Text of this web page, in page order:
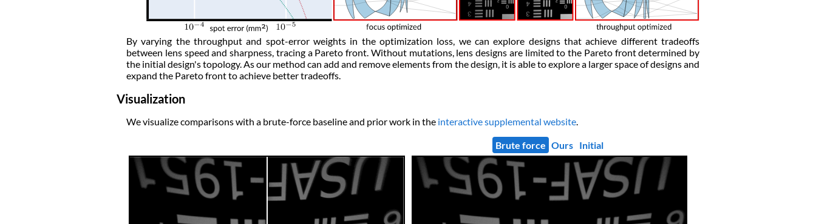
By varying the throughput and spot-error weights in the optimization loss, we can explore designs that achieve different tradeoffs
between lens speed and sharpness, tracing a Pareto front. Without mutations, lens designs are limited to the Pareto front determined by
the initial design's topology. As our method can add and remove elements from the design, it is able to explore a larger space of designs and
expand the Pareto front to achieve better tradeoffs.
Visualization
We visualize comparisons with a brute-force baseline and prior work in the interactive supplemental website.
Brute force Ours Initial